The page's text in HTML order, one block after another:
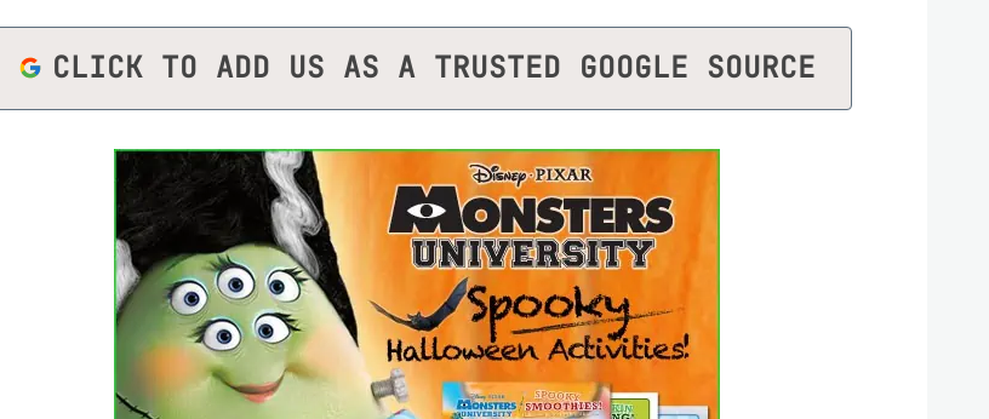
CLICK TO ADD US AS A TRUSTED GOOGLE SOURCE